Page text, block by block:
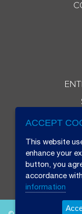
ACCEPT
This website
enhance your
button, you
accordance
information